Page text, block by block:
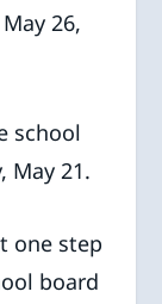
26,
school
May 21.
one step
board